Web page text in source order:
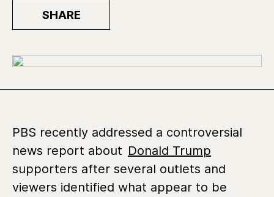
SHARE
PBS recently addressed a controversial
news report about Donald Trump
supporters after several outlets and
viewers identified what appear to be